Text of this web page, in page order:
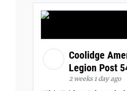
Coolidge
Legion Post
2 weeks 1 day ago